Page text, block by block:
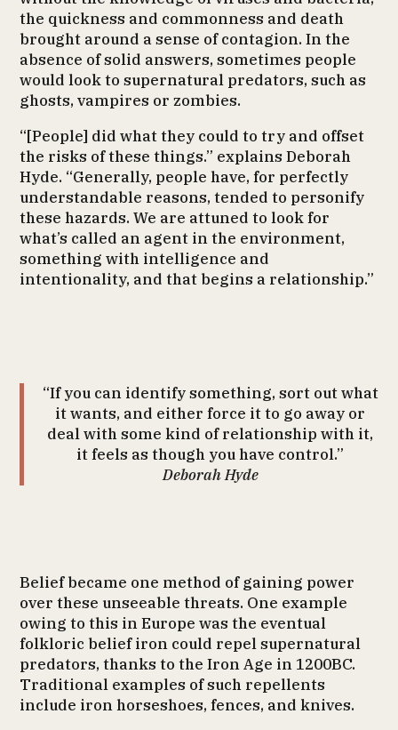
the quickness and commonness and death
brought around a sense of contagion. In the
absence of solid answers, sometimes people
would look to supernatural predators, such as
ghosts, vampires or zombies.
“[People] did what they could to try and offset
the risks of these things.” explains Deborah
Hyde. “Generally, people have, for perfectly
understandable reasons, tended to personify
these hazards. We are attuned to look for
what’s called an agent in the environment,
something with intelligence and
intentionality, and that begins a relationship.”
“If you can identify something, sort out what
it wants, and either force it to go away or
deal with some kind of relationship with it,
it feels as though you have control.”
Deborah Hyde
Belief became one method of gaining power
over these unseeable threats. One example
owing to this in Europe was the eventual
folkloric belief iron could repel supernatural
predators, thanks to the Iron Age in 1200BC.
Traditional examples of such repellents
include iron horseshoes, fences, and knives.